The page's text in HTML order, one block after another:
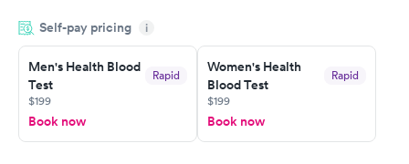
Highly recommend.
Self-pay pricing i
Men's Health Blood
Test
Rapid
$199
Book now
Women's Health
Blood Test
Rapid
$199
Book now